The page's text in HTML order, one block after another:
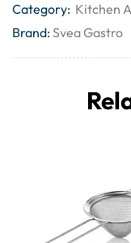
Category: Kitchen
Brand:Svea Gastro